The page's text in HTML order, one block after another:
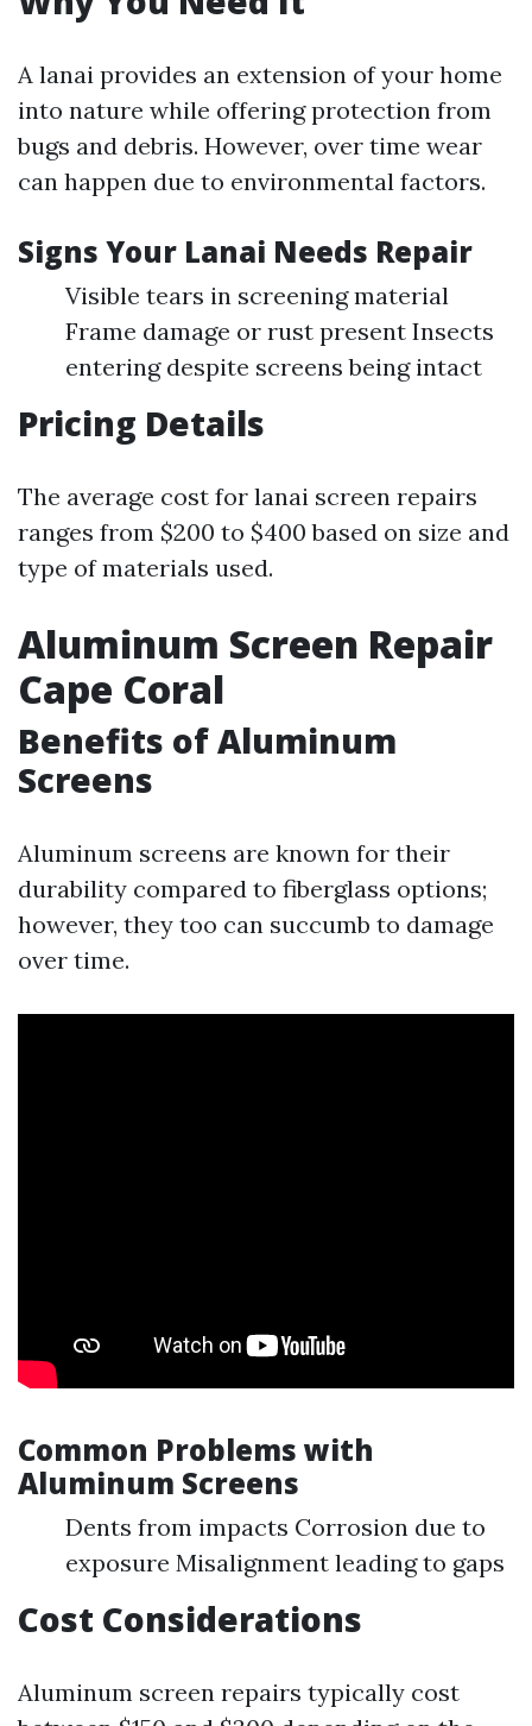
A lanai provides an extension of your home
into nature while offering protection from
bugs and debris. However, over time wear
can happen due to environmental factors.
Signs Your Lanai Needs Repair
Visible tears in screening material
Frame damage or rust present Insects
entering despite screens being intact
Pricing Details
The average cost for lanai screen repairs
ranges from $200 to $400 based on size and
type of materials used.
Aluminum Screen Repair
Cape Coral
Benefits of Aluminum
Screens
Aluminum screens are known for their
durability compared to fiberglass options;
however, they too can succumb to damage
over time.
Common Problems with
Aluminum Screens
Dents from impacts Corrosion due to
exposure Misalignment leading to gaps
Cost Considerations
Aluminum screen repairs typically cost